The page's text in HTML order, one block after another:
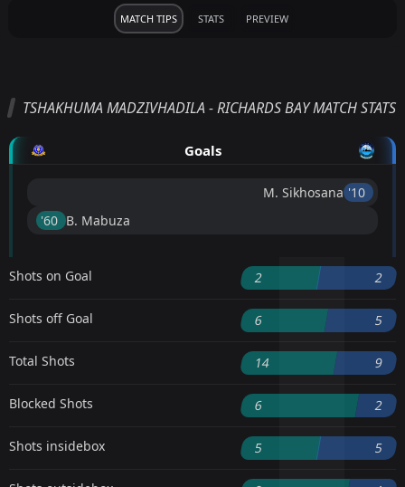
MATCH TIPS STATS PREVIEW
TSHAKHUMA MADZIVHADILA - RICHARDS BAY MATCH STATS
Goals
M. Sikhosana '10 ︎
'60 ︎ B. Mabuza
Shots on Goal 2 2
Shots off Goal 6 5
Total Shots 14 9
Blocked Shots 6 2
Shots insidebox 5 5